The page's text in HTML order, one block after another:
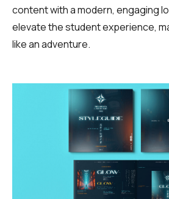
content with a modern, engaging
elevate the student experience,
like an adventure.